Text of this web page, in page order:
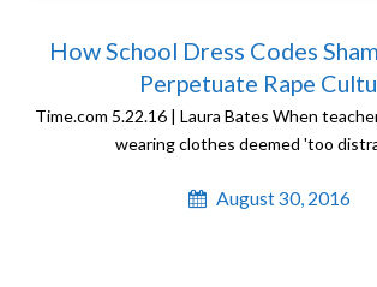
How School Dress Codes
Perpetuate Rape
Time.com 5.22.16 | Laura Bates When
wearing clothes deemed 'too
August 30, 2016